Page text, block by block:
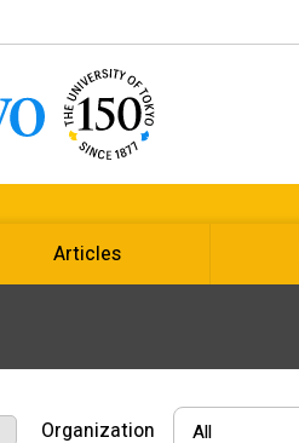
Articles
Organization